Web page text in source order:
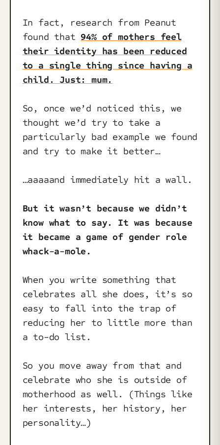
In fact, research from Peanut
found that 94% of mothers feel
their identity has been reduced
to a single thing since having a
child. Just: mum.
So, once we’d noticed this, we
thought we’d try to take a
particularly bad example we found
and try to make it better…
…aaaaand immediately hit a wall.
But it wasn’t because we didn’t
know what to say. It was because
it became a game of gender role
whack-a-mole.
When you write something that
celebrates all she does, it’s so
easy to fall into the trap of
reducing her to little more than
a to-do list.
So you move away from that and
celebrate who she is outside of
motherhood as well. (Things like
her interests, her history, her
personality…)